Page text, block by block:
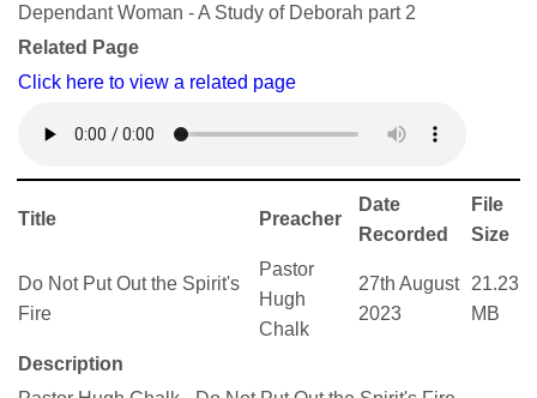
Dependant Woman - A Study of Deborah part 2
Related Page
Click here to view a related page
Title Preacher
Date
Recorded
File
Size
Do Not Put Out the Spirit's
Fire
Pastor
Hugh
Chalk
27th August
2023
21.23
MB
Description